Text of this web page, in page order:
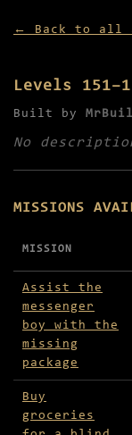
← Back to all
Levels
Built by
No
MISSIONS
Missions
MISSION
Assist the
messenger
boy with the
missing
package
Buy
groceries